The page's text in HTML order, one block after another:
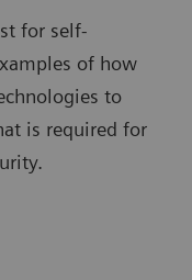
for self-
of how
to
is required for